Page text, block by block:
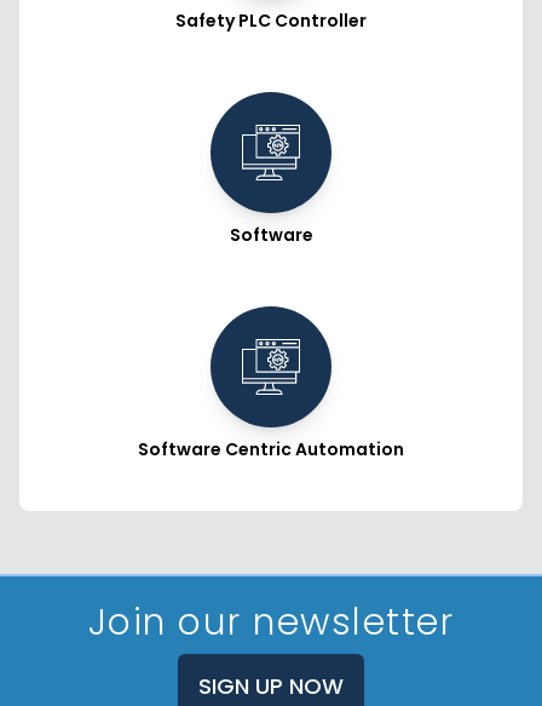
Safety PLC Controller
Software
Software Centric Automation
Join our newsletter
SIGN UP NOW